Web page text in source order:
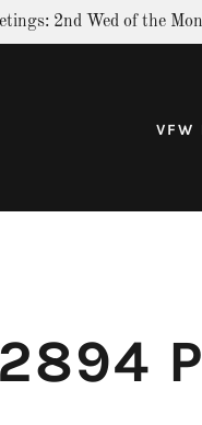
2nd Wed of the